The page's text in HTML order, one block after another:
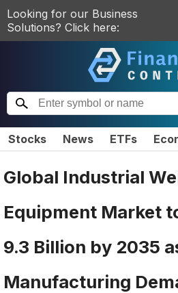
Looking for our Business
Solutions? Click here:
Stocks News ETFs
Global Industrial
Equipment Market
9.3 Billion by 2035
Manufacturing